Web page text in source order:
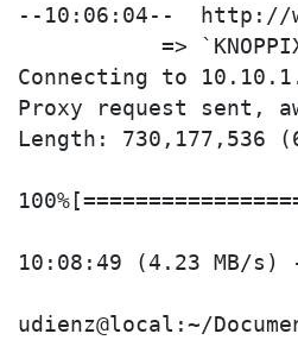
--10:06:04--  http://
=>
Connecting to
Proxy request sent,
Length: 730,177,536
10:08:49 (4.23 MB/s) -